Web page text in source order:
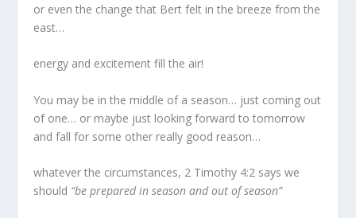
or even the change that Bert felt in the breeze from the
east…
energy and excitement fill the air!
You may be in the middle of a season… just coming out
of one… or maybe just looking forward to tomorrow
and fall for some other really good reason…
whatever the circumstances, 2 Timothy 4:2 says we
should “be prepared in season and out of season”